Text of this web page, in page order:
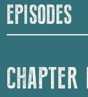
EPISODES
CHAPTER